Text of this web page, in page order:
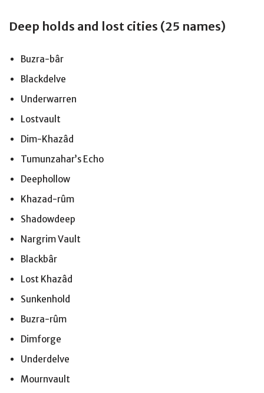
Deep holds and lost cities (25 names)
Buzra-bâr
Blackdelve
Underwarren
Lostvault
Dim-Khazâd
Tumunzahar’s Echo
Deephollow
Khazad-rûm
Shadowdeep
Nargrim Vault
Blackbâr
Lost Khazâd
Sunkenhold
Buzra-rûm
Dimforge
Underdelve
Mournvault